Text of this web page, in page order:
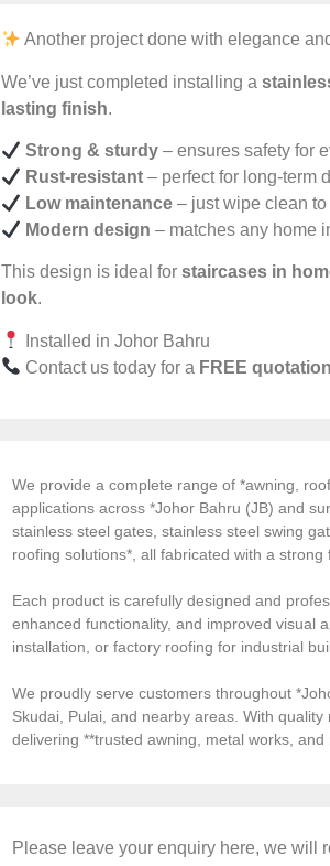
Another project done with elegance
We’ve just completed installing a
lasting finish.
Strong & sturdy – ensures safety for
Rust-resistant – perfect for long-term
Low maintenance – just wipe clean
Modern design – matches any home
This design is ideal for staircases in
look.
Installed in Johor Bahru
Contact us today for a FREE
We provide a complete range of *awning,
applications across *Johor Bahru (JB) and
stainless steel gates, stainless steel swing
roofing solutions*, all fabricated with a
Each product is carefully designed and
enhanced functionality, and improved visual
installation, or factory roofing for industrial
We proudly serve customers throughout
Skudai, Pulai, and nearby areas. With
delivering **trusted awning, metal works,
Please leave your enquiry here, we will